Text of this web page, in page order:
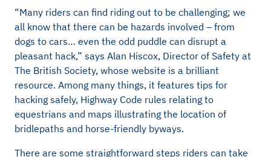
“Many riders can find riding out to be challenging; we
all know that there can be hazards involved – from
dogs to cars… even the odd puddle can disrupt a
pleasant hack,” says Alan Hiscox, Director of Safety at
The British Society, whose website is a brilliant
resource. Among many things, it features tips for
hacking safely, Highway Code rules relating to
equestrians and maps illustrating the location of
bridlepaths and horse-friendly byways.
There are some straightforward steps riders can take